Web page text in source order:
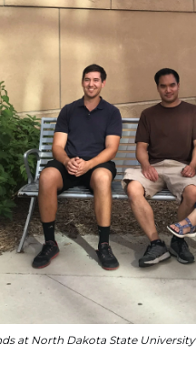
at North Dakota State University